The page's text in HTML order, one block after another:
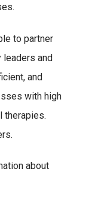
to partner
leaders and
and
with high
therapies.
about